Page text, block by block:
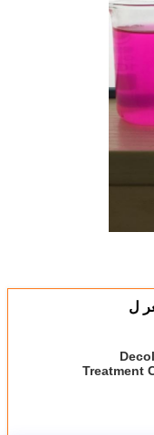
ل
Treatment